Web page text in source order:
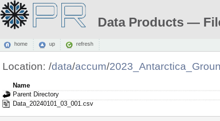
Data Products —
home up refresh
Location: /data/accum/
Name
Parent Directory
Data_20240101_03_001.csv